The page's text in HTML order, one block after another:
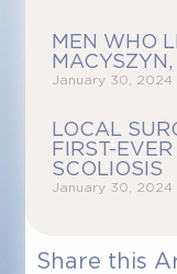
MEN WHO
MACYSZYN,
January 30, 2024
LOCAL
FIRST-
SCOLIOSIS
January 30, 2024
Share this